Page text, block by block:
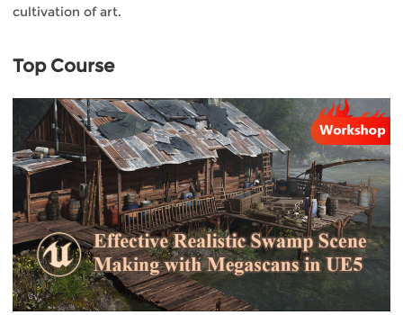
cultivation of art.
Top Course